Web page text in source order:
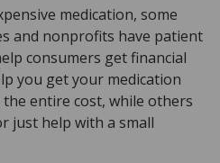
medication, some
and nonprofits have patient
consumers get financial
you get your medication
entire cost, while others
just help with a small